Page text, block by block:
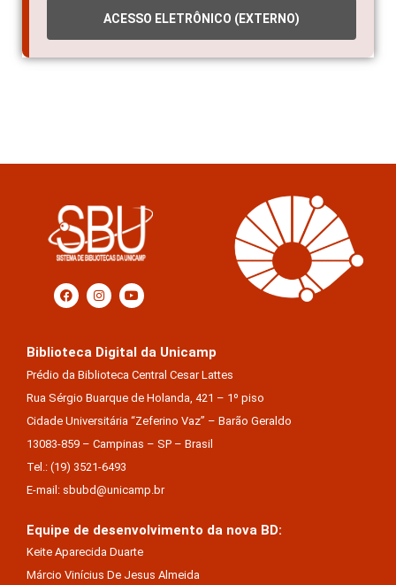
ACESSO ELETRÔNICO (EXTERNO)
Biblioteca Digital da Unicamp
Prédio da Biblioteca Central Cesar Lattes
Rua Sérgio Buarque de Holanda, 421 – 1º piso
Cidade Universitária “Zeferino Vaz” – Barão Geraldo
13083-859 – Campinas – SP – Brasil
Tel.: (19) 3521-6493
E-mail: sbubd@unicamp.br
Equipe de desenvolvimento da nova BD:
Keite Aparecida Duarte
Márcio Vinícius De Jesus Almeida